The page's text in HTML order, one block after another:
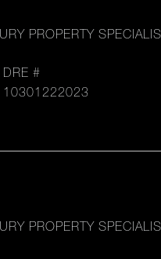
PROPERTY
DRE #
10301222023
PROPERTY